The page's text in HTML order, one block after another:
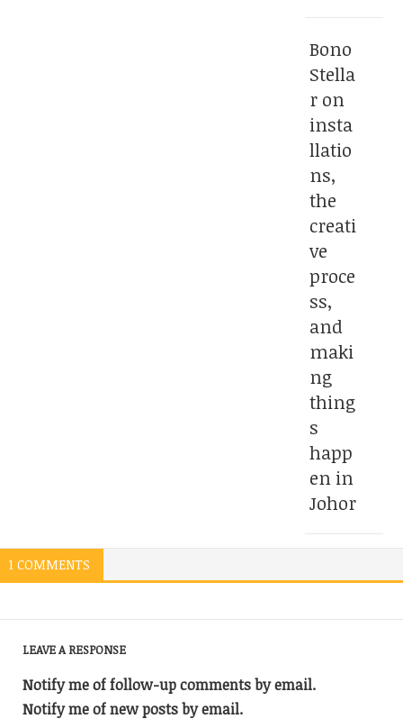
Bono
Stella
r on
insta
llatio
ns,
the
creati
ve
proce
ss,
and
maki
ng
thing
s
happ
en in
Johor
1 COMMENTS
LEAVE A RESPONSE
Notify me of follow-up comments by email.
Notify me of new posts by email.